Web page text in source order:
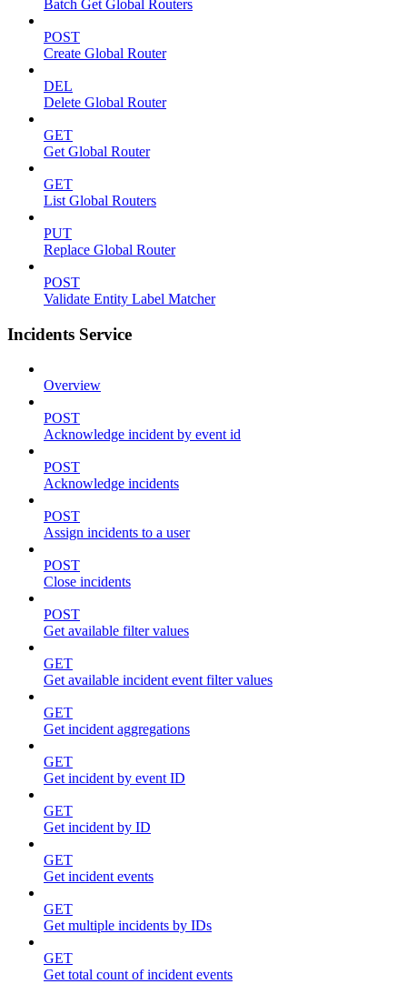
Batch Get Global Routers
POST
Create Global Router
DEL
Delete Global Router
GET
Get Global Router
GET
List Global Routers
PUT
Replace Global Router
POST
Validate Entity Label Matcher
Incidents Service
Overview
POST
Acknowledge incident by event id
POST
Acknowledge incidents
POST
Assign incidents to a user
POST
Close incidents
POST
Get available filter values
GET
Get available incident event filter values
GET
Get incident aggregations
GET
Get incident by event ID
GET
Get incident by ID
GET
Get incident events
GET
Get multiple incidents by IDs
GET
Get total count of incident events